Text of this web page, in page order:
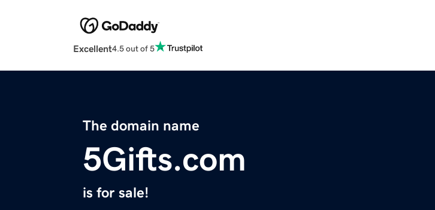
Excellent4.5 out of 5
The domain name
5Gifts.com
is for sale!